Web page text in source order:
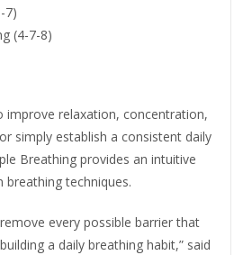
7)
(4-7-8)
improve relaxation, concentration,
simply establish a consistent daily
Breathing provides an intuitive
techniques.
every possible barrier that
a daily breathing habit,” said